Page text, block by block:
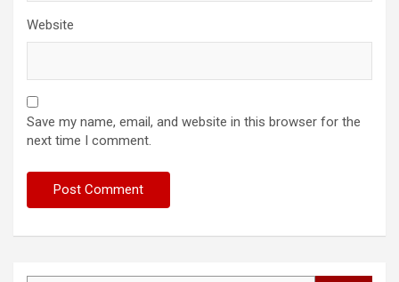
Website
Save my name, email, and website in this browser for the
next time I comment.